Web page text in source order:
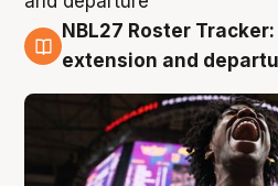
5 Aug
NBL27 Roster
extension and